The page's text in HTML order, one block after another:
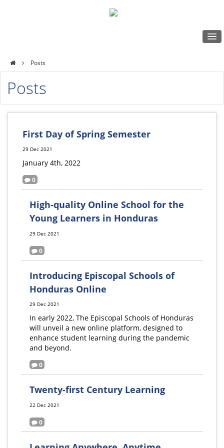
My Locker
Posts
Episcopal
Schools
of
Honduras
Online
Posts
First Day of Spring Semester
29 Dec 2021
January 4th, 2022
0
High-quality Online School for the
Young Learners in Honduras
29 Dec 2021
0
Introducing Episcopal Schools of
Honduras Online
29 Dec 2021
In early 2022, The Episcopal Schools of Honduras
will unveil a new online platform, designed to
enhance student learning during the pandemic
and beyond.
0
Twenty-first Century Learning
22 Dec 2021
0